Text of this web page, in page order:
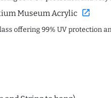
Museum Acrylic open_in_new
offering 99% UV protection